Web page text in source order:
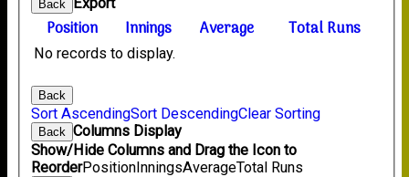
Back
Position Innings Average Total Runs
No records to display.
Back
Sort AscendingSort DescendingClear Sorting
Back
Columns Display
Show/Hide Columns and Drag the Icon to
ReorderPositionInningsAverageTotal Runs